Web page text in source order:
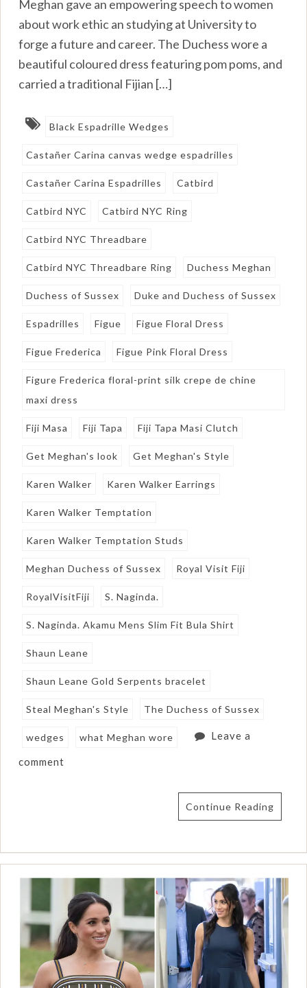
Meghan gave an empowering speech to women
about work ethic an studying at University to
forge a future and career. The Duchess wore a
beautiful coloured dress featuring pom poms, and
carried a traditional Fijian […]
Black Espadrille Wedges
Castañer Carina canvas wedge espadrilles
Castañer Carina Espadrilles Catbird
Catbird NYC Catbird NYC Ring
Catbird NYC Threadbare
Catbird NYC Threadbare Ring Duchess Meghan
Duchess of Sussex Duke and Duchess of Sussex
Espadrilles Figue Figue Floral Dress
Figue Frederica Figue Pink Floral Dress
Figure Frederica floral-print silk crepe de chine
maxi dress
Fiji Masa Fiji Tapa Fiji Tapa Masi Clutch
Get Meghan's look Get Meghan's Style
Karen Walker Karen Walker Earrings
Karen Walker Temptation
Karen Walker Temptation Studs
Meghan Duchess of Sussex Royal Visit Fiji
RoyalVisitFiji S. Naginda.
S. Naginda. Akamu Mens Slim Fit Bula Shirt
Shaun Leane
Shaun Leane Gold Serpents bracelet
Steal Meghan's Style The Duchess of Sussex
wedges what Meghan wore Leave a
comment
Continue Reading